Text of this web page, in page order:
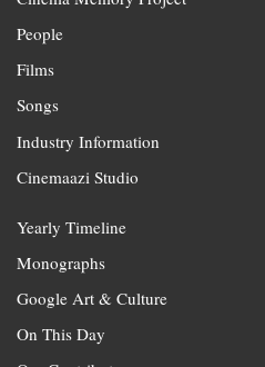
People
Films
Songs
Industry Information
Cinemaazi Studio
Yearly Timeline
Monographs
Google Art & Culture
On This Day